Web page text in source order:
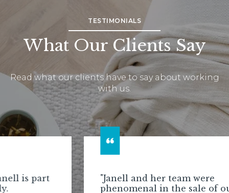
TESTIMONIALS
What Our Clients Say
Read what our clients have to say about working
with us.
"Janell and her team were
phenomenal in the sale of our